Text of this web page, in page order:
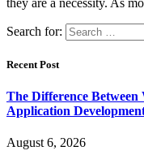
Search for:
Recent Post
The Difference
Application
August 6, 2026